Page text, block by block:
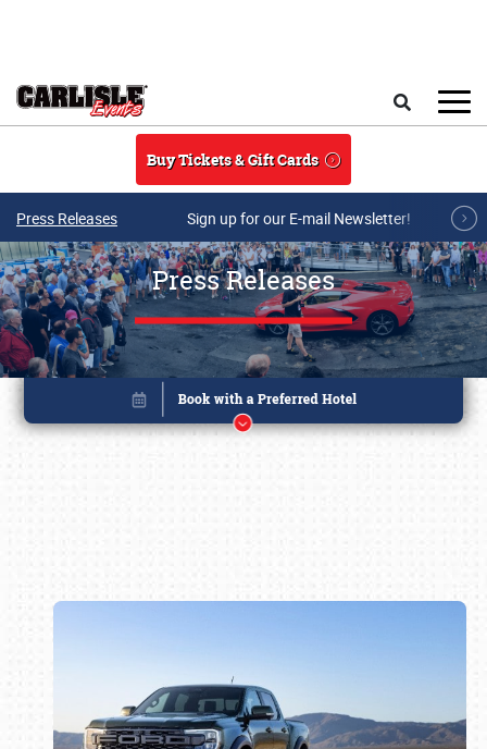
Buy Tickets & Gift Cards
Press Releases Sign up for our E-mail Newsletter!
Press Releases